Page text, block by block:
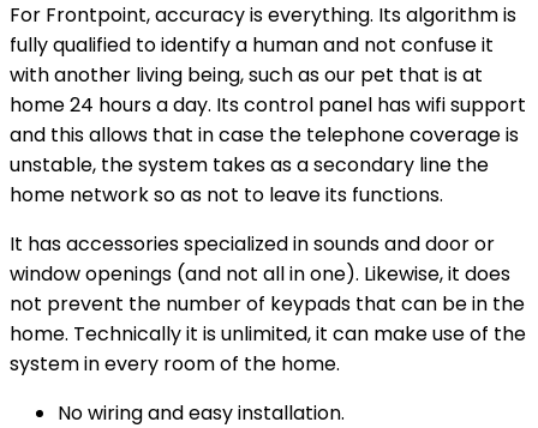
For Frontpoint, accuracy is everything. Its algorithm is
fully qualified to identify a human and not confuse it
with another living being, such as our pet that is at
home 24 hours a day. Its control panel has wifi support
and this allows that in case the telephone coverage is
unstable, the system takes as a secondary line the
home network so as not to leave its functions.
It has accessories specialized in sounds and door or
window openings (and not all in one). Likewise, it does
not prevent the number of keypads that can be in the
home. Technically it is unlimited, it can make use of the
system in every room of the home.
No wiring and easy installation.